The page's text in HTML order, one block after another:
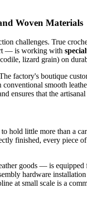
Woven Materials
challenges. True
— is working with
lizard grain) on
factory's boutique
smooth
ensures that the
hold little more than
finished, every
goods — is
hardware
at small scale is a